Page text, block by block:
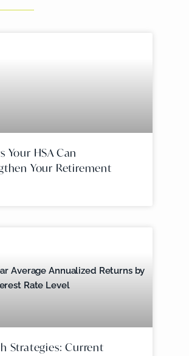
Your HSA Can
Your Retirement
Strategies: Current